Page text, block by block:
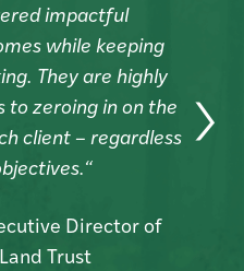
impactful
while keeping
They are highly
to zeroing in on the
client – regardless
Director of
Trust